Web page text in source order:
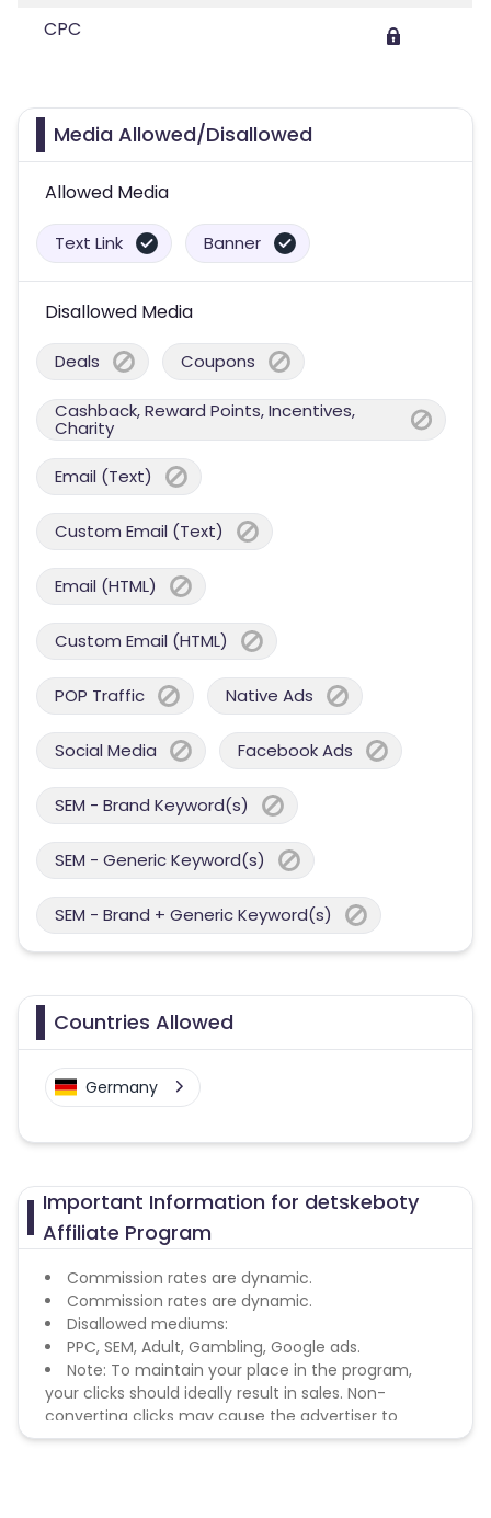
CPC
Media Allowed/Disallowed
Allowed Media
Text Link Banner
Disallowed Media
Deals Coupons
Cashback, Reward Points, Incentives,
Charity
Email (Text)
Custom Email (Text)
Email (HTML)
Custom Email (HTML)
POP Traffic Native Ads
Social Media Facebook Ads
SEM - Brand Keyword(s)
SEM - Generic Keyword(s)
SEM - Brand + Generic Keyword(s)
Countries Allowed
Germany
Important Information for detskeboty
Affiliate Program
Commission rates are dynamic.
Commission rates are dynamic.
Disallowed mediums:
PPC, SEM, Adult, Gambling, Google ads.
Note: To maintain your place in the program,
your clicks should ideally result in sales. Non-
converting clicks may cause the advertiser to
remove you from the program.